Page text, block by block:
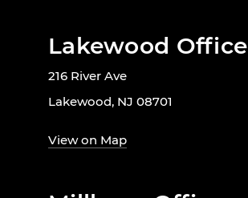
Lakewood Office
216 River Ave
Lakewood, NJ 08701
View on Map